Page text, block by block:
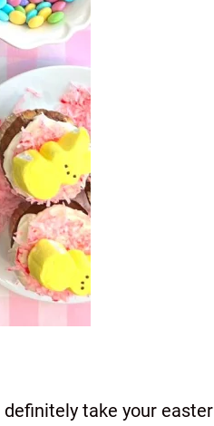
take your easter